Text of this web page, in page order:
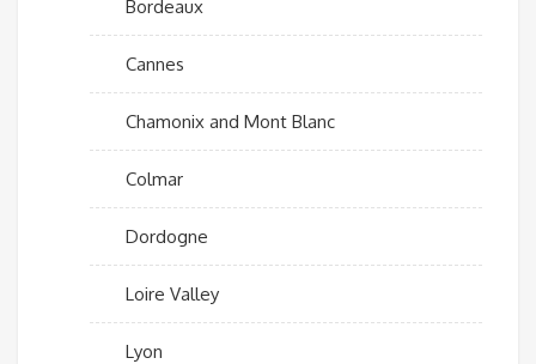
Bordeaux
Cannes
Chamonix and Mont Blanc
Colmar
Dordogne
Loire Valley
Lyon